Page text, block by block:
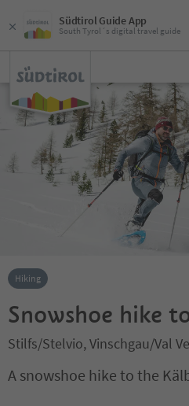
Südtirol Guide App
South Tyrol´s digital travel guide
Hiking
Snowshoe hike
Stilfs/Stelvio, Vinschgau/Val
A snowshoe hike to the